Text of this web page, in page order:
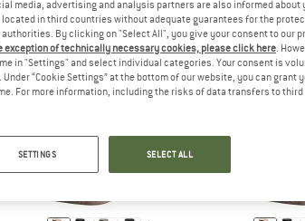
up to 30% up to 30%
media, advertising and analysis partners are also informed about
in third countries without adequate guarantees for the
By clicking on "Select All", you give your consent to our
exception of technically necessary cookies, please click here .
in "Settings" and select individual categories. Your consent is
“Cookie Settings” at the bottom of our website, you can grant
For more information, including the risks of data transfers to
SETTINGS SELECT ALL